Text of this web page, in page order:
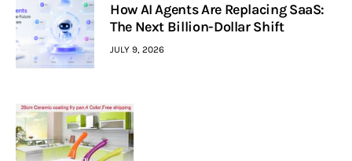
How AI Agents Are Replacing SaaS:
The Next Billion-Dollar Shift
JULY 9, 2026